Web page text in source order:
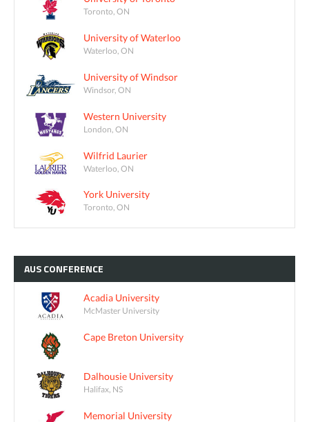
Toronto, ON
University of Waterloo
Waterloo, ON
University of Windsor
Windsor, ON
Western University
London, ON
Wilfrid Laurier
Waterloo, ON
York University
Toronto, ON
AUSCONFERENCE
Acadia University
McMaster University
Cape Breton University
Dalhousie University
Halifax, NS
Memorial University